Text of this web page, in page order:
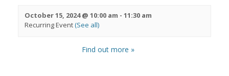
October 15, 2024 @ 10:00 am - 11:30 am
Recurring Event(See all)
Find out more »